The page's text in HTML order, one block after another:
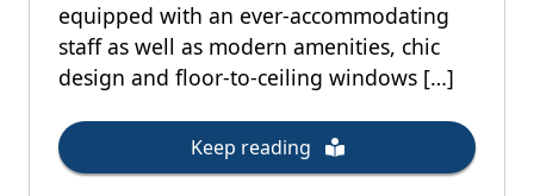
equipped with an ever-accommodating
staff as well as modern amenities, chic
design and floor-to-ceiling windows […]
Keep reading